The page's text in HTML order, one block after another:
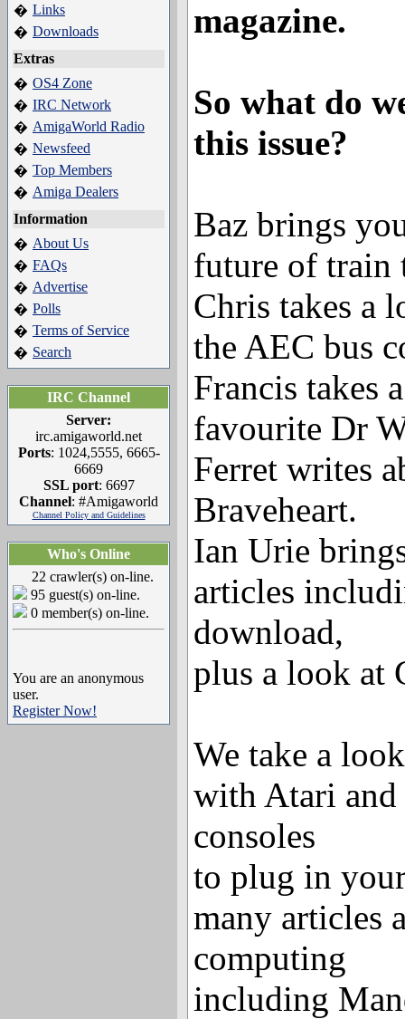
� Links
� Downloads
Extras
� OS4 Zone
� IRC Network
� AmigaWorld Radio
� Newsfeed
� Top Members
� Amiga Dealers
Information
� About Us
� FAQs
� Advertise
� Polls
� Terms of Service
� Search
IRC Channel
Server:
irc.amigaworld.net
Ports: 1024,5555, 6665-
6669
SSL port: 6697
Channel: #Amigaworld
Channel Policy and Guidelines
Who's Online
22 crawler(s) on-line.
95 guest(s) on-line.
0 member(s) on-line.
You are an anonymous
user.
Register Now!
magazine.
So what do
this issue?
Baz brings
future of train
Chris takes a
the AEC bus
Francis takes
favourite Dr
Ferret writes
Braveheart.
Ian Urie
articles
download,
plus a look at
We take a
with Atari and
consoles
to plug in
many articles
computing
including